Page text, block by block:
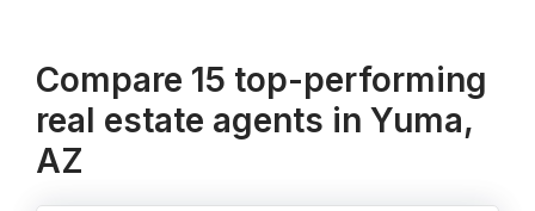
Compare 15 top-performing
real estate agents in Yuma,
AZ